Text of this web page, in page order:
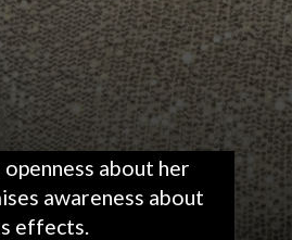
openness about her
awareness about
effects.